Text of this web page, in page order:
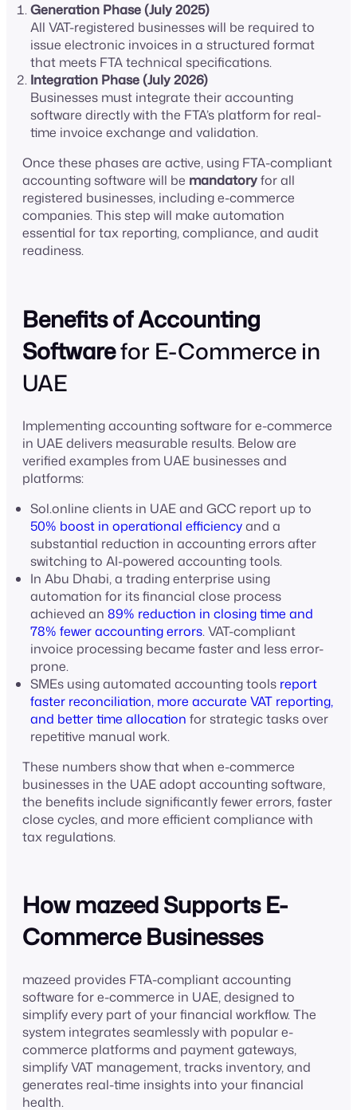
Generation Phase (July 2025)
All VAT-registered businesses will be required to
issue electronic invoices in a structured format
that meets FTA technical specifications.
Integration Phase (July 2026)
Businesses must integrate their accounting
software directly with the FTA’s platform for real-
time invoice exchange and validation.
Once these phases are active, using FTA-compliant
accounting software will be mandatoryfor all
registered businesses, including e-commerce
companies. This step will make automation
essential for tax reporting, compliance, and audit
readiness.
Benefits of Accounting
Softwarefor E-Commerce in
UAE
Implementing accounting software for e-commerce
in UAE delivers measurable results. Below are
verified examples from UAE businesses and
platforms:
Sol.online clients in UAE and GCC report up to
50% boost in operational efficiencyand a
substantial reduction in accounting errors after
switching to AI-powered accounting tools.
In Abu Dhabi, a trading enterprise using
automation for its financial close process
achieved an 89% reduction in closing time and
78% fewer accounting errors. VAT-compliant
invoice processing became faster and less error-
prone.
SMEs using automated accounting tools report
faster reconciliation, more accurate VAT reporting,
and better time allocation for strategic tasks over
repetitive manual work.
These numbers show that when e-commerce
businesses in the UAE adopt accounting software,
the benefits include significantly fewer errors, faster
close cycles, and more efficient compliance with
tax regulations.
How mazeed Supports E-
Commerce Businesses
mazeed provides FTA-compliant accounting
software for e-commerce in UAE, designed to
simplify every part of your financial workflow. The
system integrates seamlessly with popular e-
commerce platforms and payment gateways,
simplify VAT management, tracks inventory, and
generates real-time insights into your financial
health.